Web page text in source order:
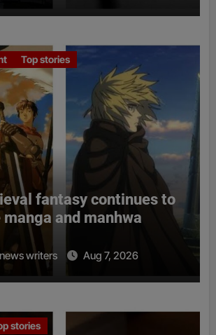
Top stories
fantasy continues to
and manhwa
writers Aug 7, 2026
stories